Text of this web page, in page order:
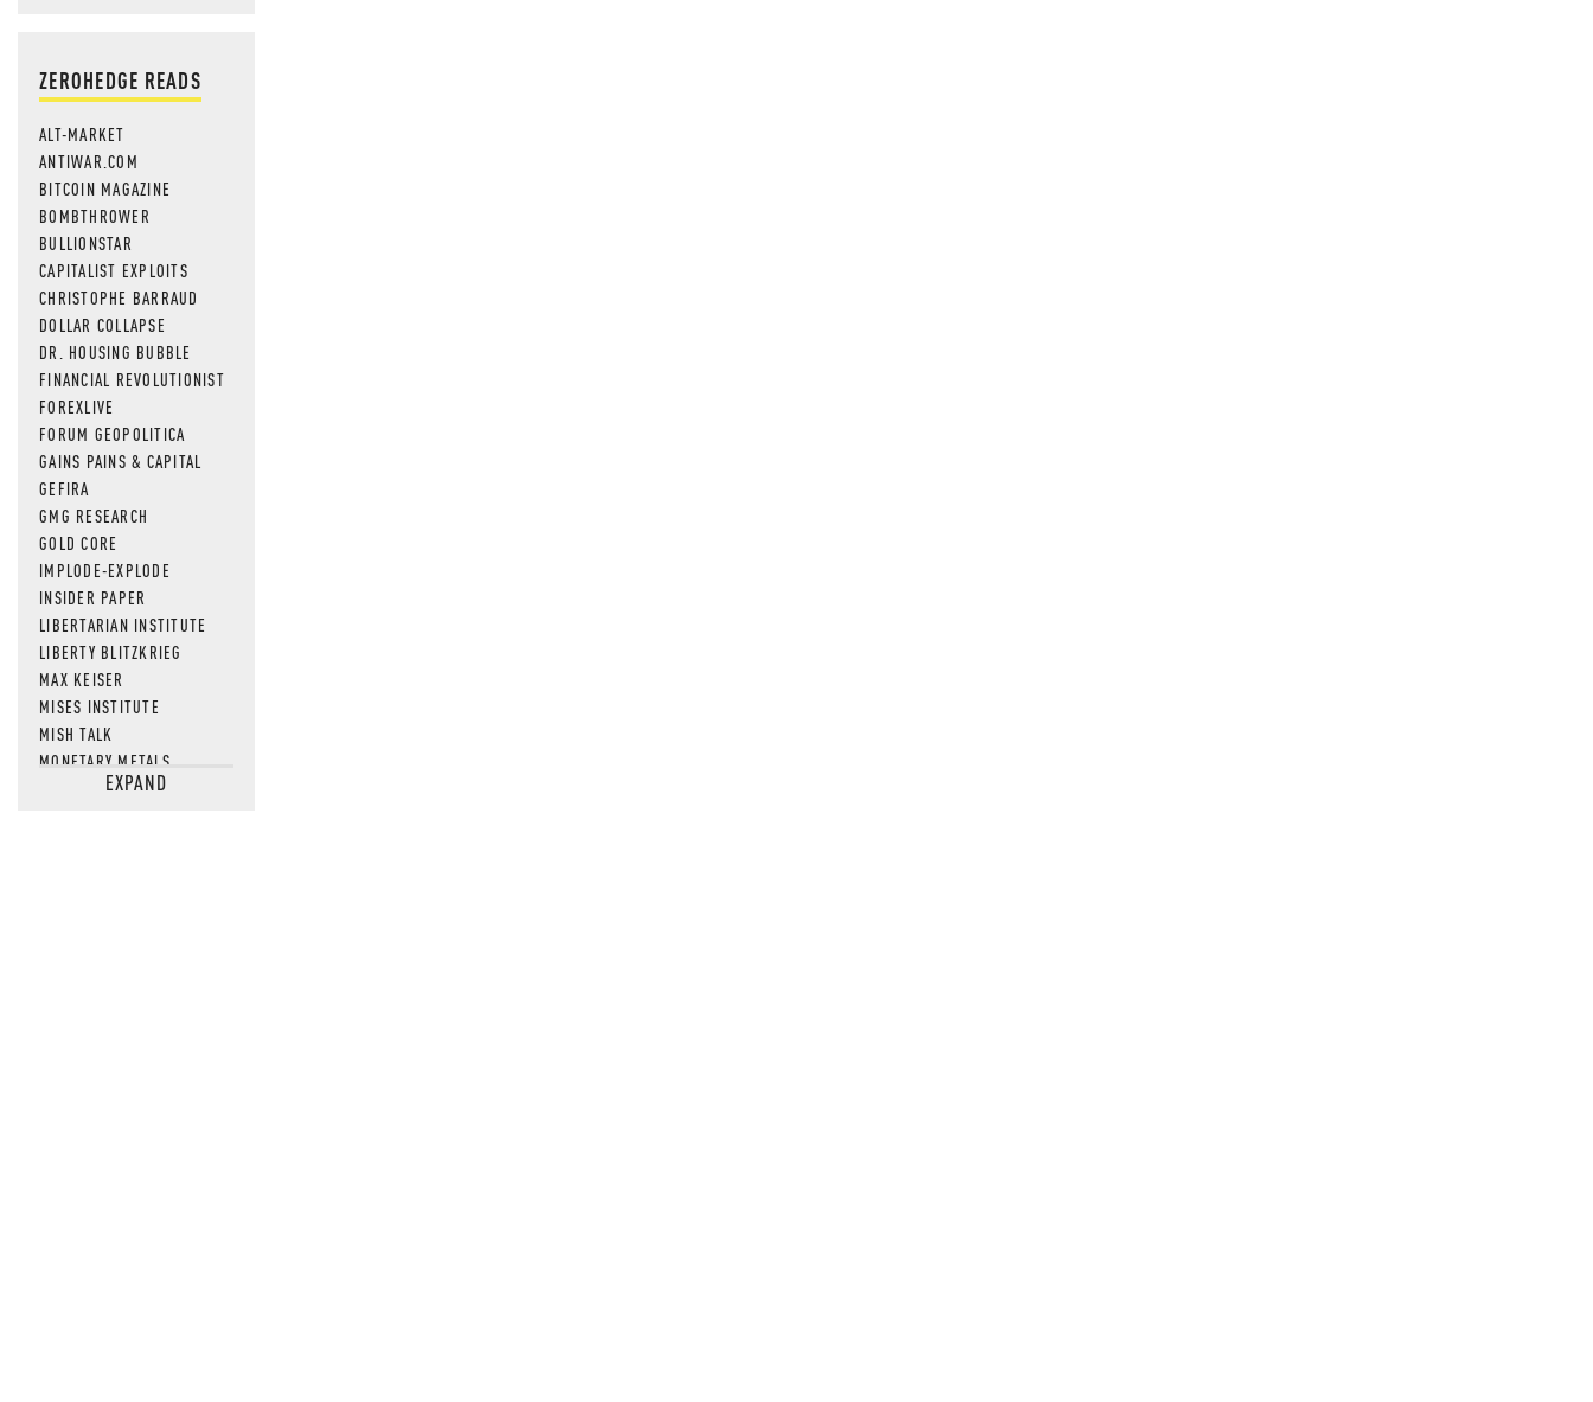
ZEROHEDGE READS
ALT-MARKET
ANTIWAR.COM
BITCOIN MAGAZINE
BOMBTHROWER
BULLIONSTAR
CAPITALIST EXPLOITS
CHRISTOPHE BARRAUD
DOLLAR COLLAPSE
DR. HOUSING BUBBLE
FINANCIAL REVOLUTIONIST
FOREXLIVE
FORUM GEOPOLITICA
GAINS PAINS & CAPITAL
GEFIRA
GMG RESEARCH
GOLD CORE
IMPLODE-EXPLODE
INSIDER PAPER
LIBERTARIAN INSTITUTE
LIBERTY BLITZKRIEG
MAX KEISER
MISES INSTITUTE
MISH TALK
MONETARY METALS
NEWSQUAWKEXPAND